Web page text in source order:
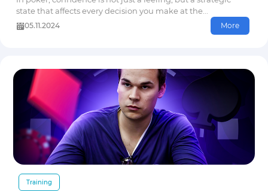
state that affects every decision you make at the...
05.11.2024 More
Training